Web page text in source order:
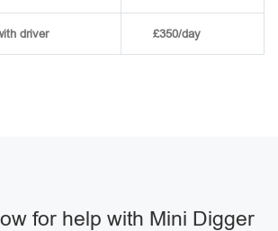
driver £350/day
for help with Mini Digger